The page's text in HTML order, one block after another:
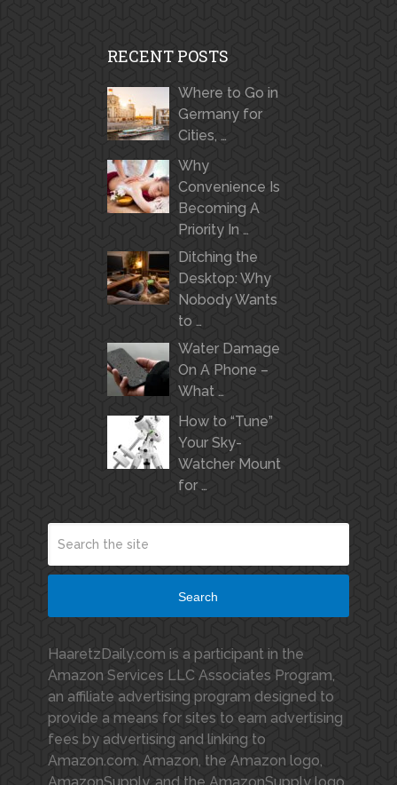
RECENT POSTS
Where to Go in
Germany for
Cities, …
Why
Convenience Is
Becoming A
Priority In …
Ditching the
Desktop: Why
Nobody Wants
to …
Water Damage
On A Phone –
What …
How to “Tune”
Your Sky-
Watcher Mount
for …
Search
HaaretzDaily.com is a participant in the
Amazon Services LLC Associates Program,
an affiliate advertising program designed to
provide a means for sites to earn advertising
fees by advertising and linking to
Amazon.com. Amazon, the Amazon logo,